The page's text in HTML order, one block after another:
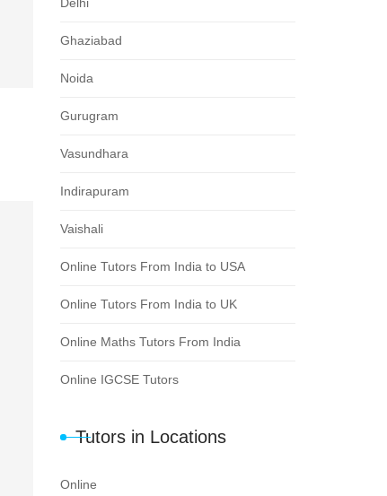
Ghaziabad
Noida
Gurugram
Vasundhara
Indirapuram
Vaishali
Online Tutors From India to USA
Online Tutors From India to UK
Online Maths Tutors From India
Online IGCSE Tutors
Tutors in Locations
Online